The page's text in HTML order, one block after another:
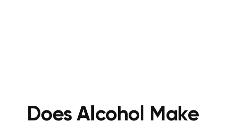
Does Alcohol Make